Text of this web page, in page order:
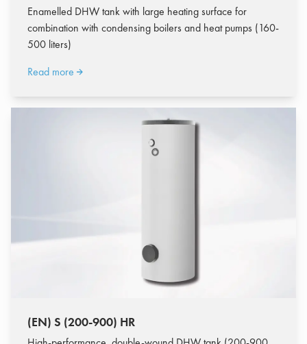
Enamelled DHW tank with large heating surface for
combination with condensing boilers and heat pumps (160-
500 liters)
Read more
(EN) S (200-900) HR